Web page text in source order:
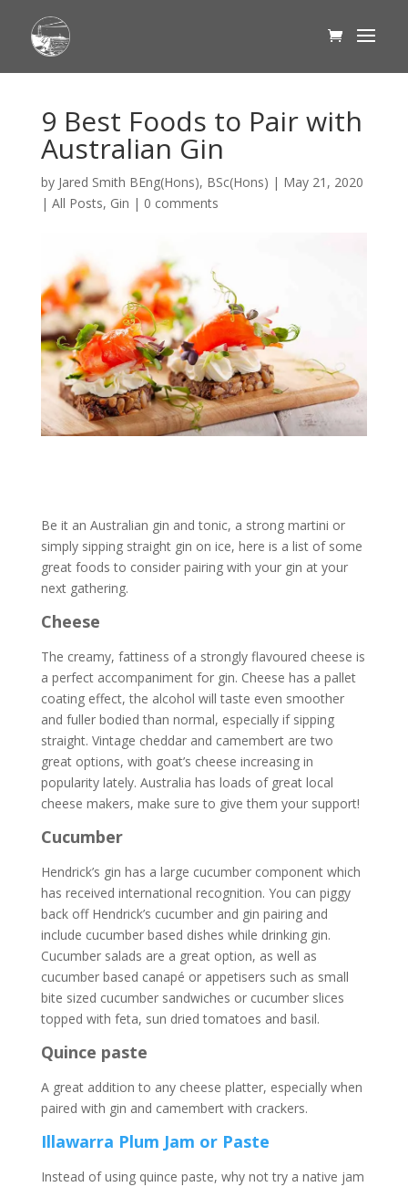
9 Best Foods to Pair with
Australian Gin
by Jared Smith BEng(Hons), BSc(Hons) | May 21, 2020
| All Posts, Gin | 0 comments
Be it an Australian gin and tonic, a strong martini or
simply sipping straight gin on ice, here is a list of some
great foods to consider pairing with your gin at your
next gathering.
Cheese
The creamy, fattiness of a strongly flavoured cheese is
a perfect accompaniment for gin. Cheese has a pallet
coating effect, the alcohol will taste even smoother
and fuller bodied than normal, especially if sipping
straight. Vintage cheddar and camembert are two
great options, with goat’s cheese increasing in
popularity lately. Australia has loads of great local
cheese makers, make sure to give them your support!
Cucumber
Hendrick’s gin has a large cucumber component which
has received international recognition. You can piggy
back off Hendrick’s cucumber and gin pairing and
include cucumber based dishes while drinking gin.
Cucumber salads are a great option, as well as
cucumber based canapé or appetisers such as small
bite sized cucumber sandwiches or cucumber slices
topped with feta, sun dried tomatoes and basil.
Quince paste
A great addition to any cheese platter, especially when
paired with gin and camembert with crackers.
Illawarra Plum Jam or Paste
Instead of using quince paste, why not try a native jam